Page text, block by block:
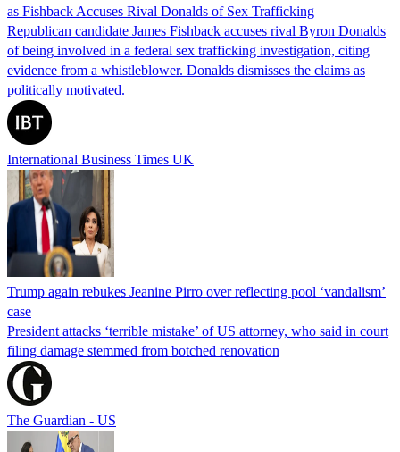
as Fishback Accuses Rival Donalds of Sex Trafficking
Republican candidate James Fishback accuses rival Byron Donalds
of being involved in a federal sex trafficking investigation, citing
evidence from a whistleblower. Donalds dismisses the claims as
politically motivated.
International Business Times UK
Trump again rebukes Jeanine Pirro over reflecting pool ‘vandalism’
case
President attacks ‘terrible mistake’ of US attorney, who said in court
filing damage stemmed from botched renovation
The Guardian - US